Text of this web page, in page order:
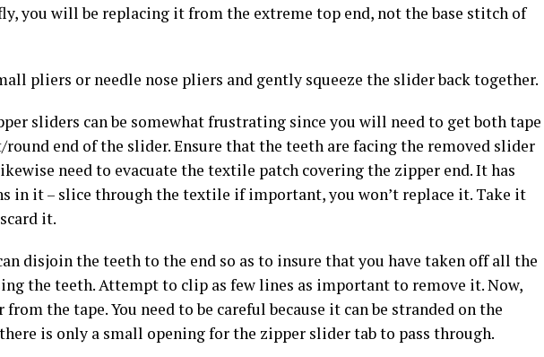
you will be replacing it from the extreme top end, not the base stitch of
sliders can be somewhat frustrating since you will need to get both tape
end of the slider. Ensure that the teeth are facing the removed slider
need to evacuate the textile patch covering the zipper end. It has
in it – slice through the textile if important, you won’t replace it. Take it
it.
disjoin the teeth to the end so as to insure that you have taken off all the
the teeth. Attempt to clip as few lines as important to remove it. Now,
the tape. You need to be careful because it can be stranded on the
is only a small opening for the zipper slider tab to pass through.